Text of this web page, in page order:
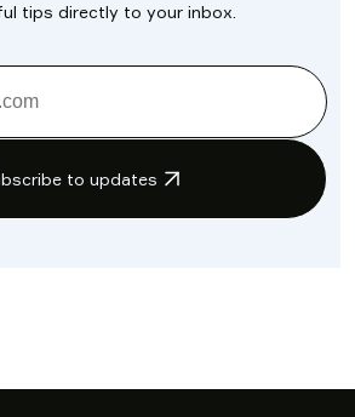
tips directly to your inbox.
to updates